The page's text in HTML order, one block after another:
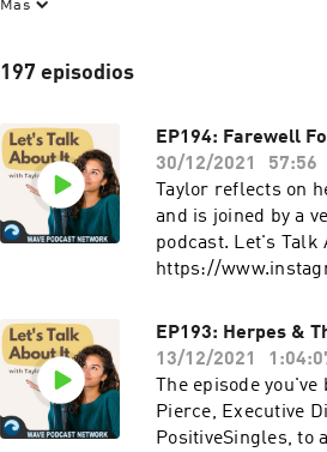
Más
197 episodios
EP194: Farewell
30/12/2021
57:56
Taylor reflects on
and is joined by a
podcast. Let's Talk
https://
FREE in-depth hair
https://
EP193: Herpes &
13/12/2021
The episode
Pierce, Executive
PositiveSingles, to